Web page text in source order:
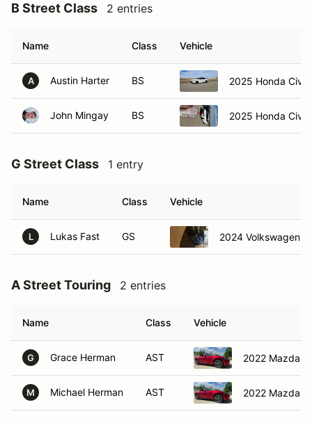
B Street Class 2 entries
Name Class Vehicle
A Austin Harter BS 2025 Honda
John Mingay BS 2025 Honda
G Street Class 1 entry
Name Class Vehicle
L Lukas Fast GS 2024 Volkswagen
A Street Touring 2 entries
Name Class Vehicle
G Grace Herman AST 2022 Mazda
M Michael Herman AST 2022 Mazda